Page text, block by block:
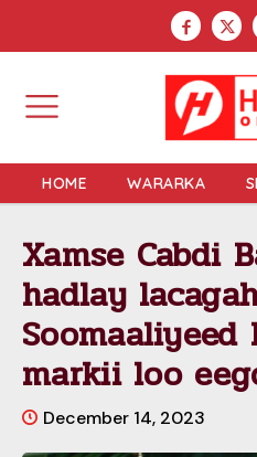
HOME WARARKA
Xamse Cabdi
hadlay
markii loo
December 14, 2023